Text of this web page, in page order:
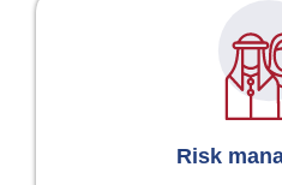
Risk